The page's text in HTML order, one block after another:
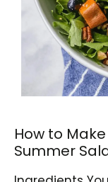
How to
Summer